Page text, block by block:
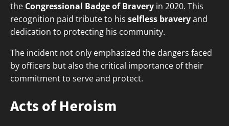
the Congressional Badge of Bravery in 2020. This
recognition paid tribute to his selfless braveryand
dedication to protecting his community.
The incident not only emphasized the dangers faced
by officers but also the critical importance of their
commitment to serve and protect.
Acts of Heroism